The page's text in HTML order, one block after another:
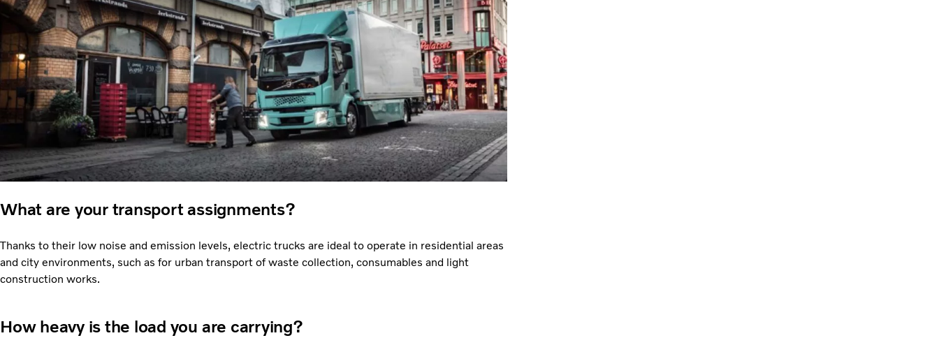
What are your transport assignments?
Thanks to their low noise and emission levels, electric trucks are ideal to operate in residential areas
and city environments, such as for urban transport of waste collection, consumables and light
construction works.
How heavy is the load you are carrying?